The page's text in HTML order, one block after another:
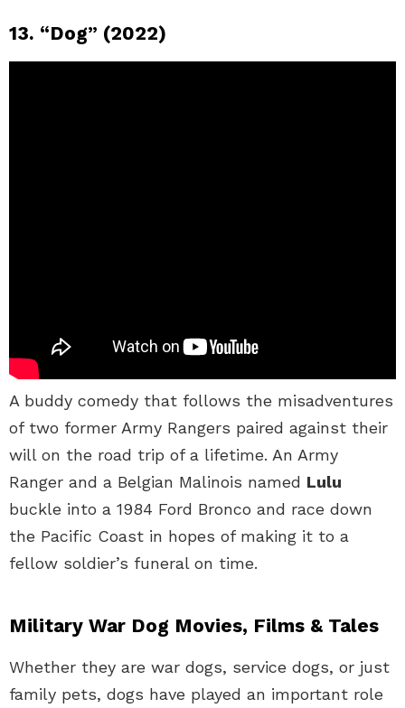
13. “Dog” (2022)
A buddy comedy that follows the misadventures
of two former Army Rangers paired against their
will on the road trip of a lifetime. An Army
Ranger and a Belgian Malinois named Lulu
buckle into a 1984 Ford Bronco and race down
the Pacific Coast in hopes of making it to a
fellow soldier’s funeral on time.
Military War Dog Movies, Films & Tales
Whether they are war dogs, service dogs, or just
family pets, dogs have played an important role